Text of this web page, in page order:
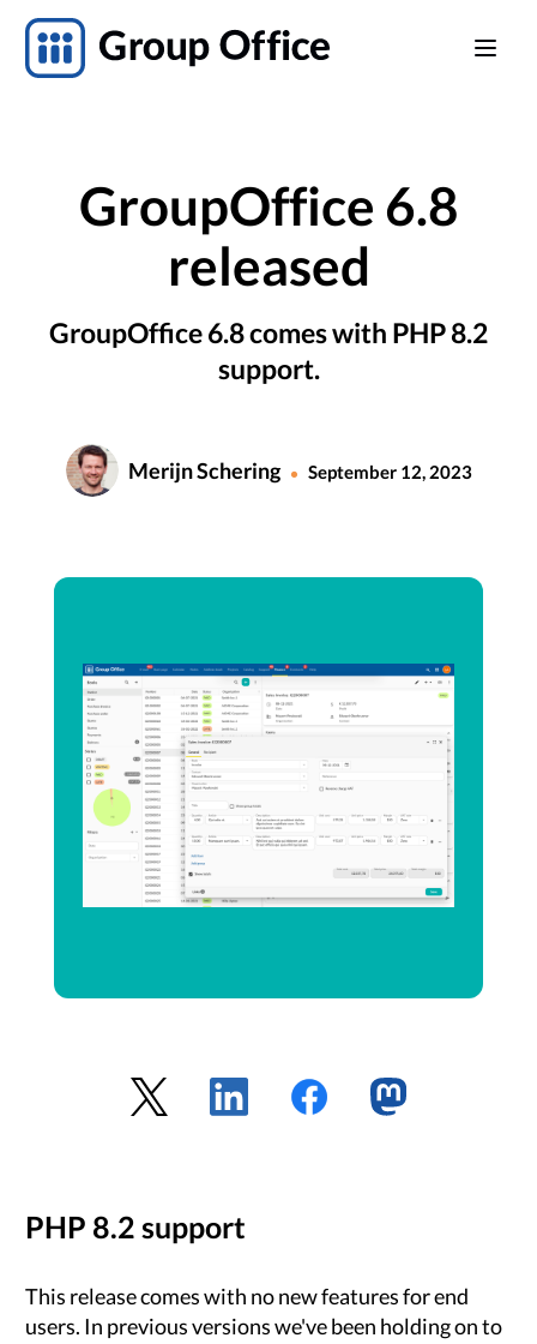
GroupOffice 6.8
released
GroupOffice 6.8 comes with PHP 8.2
support.
Merijn Schering • September 12, 2023
PHP 8.2 support
This release comes with no new features for end
users. In previous versions we've been holding on to